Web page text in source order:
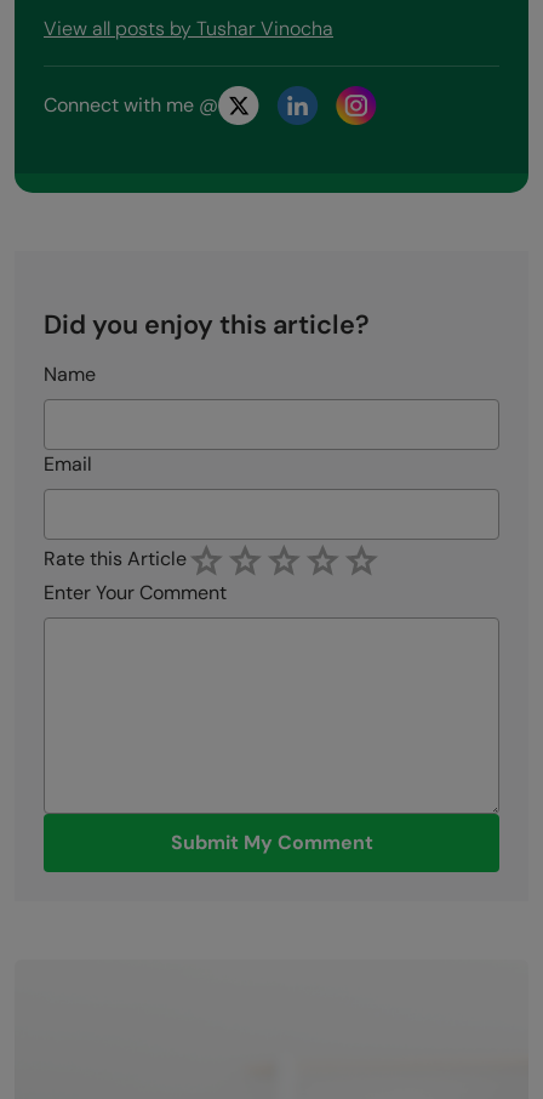
View all posts by Tushar Vinocha
Connect with me @
Did you enjoy this article?
Name
Email
Rate this Article
Enter Your Comment
Submit My Comment